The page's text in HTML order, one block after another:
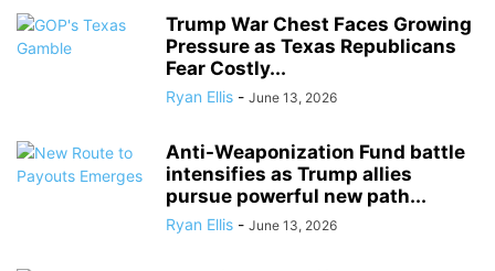
Trump War Chest Faces Growing
Pressure as Texas Republicans
Fear Costly...
Ryan Ellis - June 13, 2026
Anti-Weaponization Fund battle
intensifies as Trump allies
pursue powerful new path...
Ryan Ellis - June 13, 2026